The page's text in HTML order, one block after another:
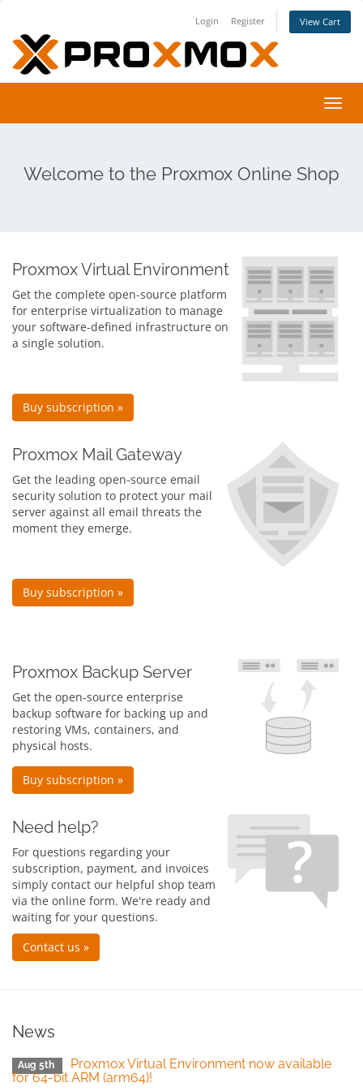
Login Register View Cart
Welcome to the Proxmox Online Shop
Proxmox Virtual Environment
Get the complete open-source platform
for enterprise virtualization to manage
your software-defined infrastructure on
a single solution.
Buy subscription »
Proxmox Mail Gateway
Get the leading open-source email
security solution to protect your mail
server against all email threats the
moment they emerge.
Buy subscription »
Proxmox Backup Server
Get the open-source enterprise
backup software for backing up and
restoring VMs, containers, and
physical hosts.
Buy subscription »
Need help?
For questions regarding your
subscription, payment, and invoices
simply contact our helpful shop team
via the online form. We're ready and
waiting for your questions.
Contact us »
News
Aug 5th
Proxmox Virtual Environment now available
for 64-bit ARM (arm64)!